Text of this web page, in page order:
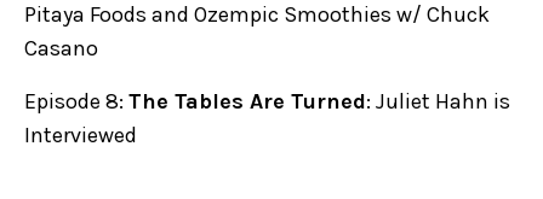
Pitaya Foods and Ozempic Smoothies w/ Chuck
Casano
Episode 8: The Tables Are Turned: Juliet Hahn is
Interviewed